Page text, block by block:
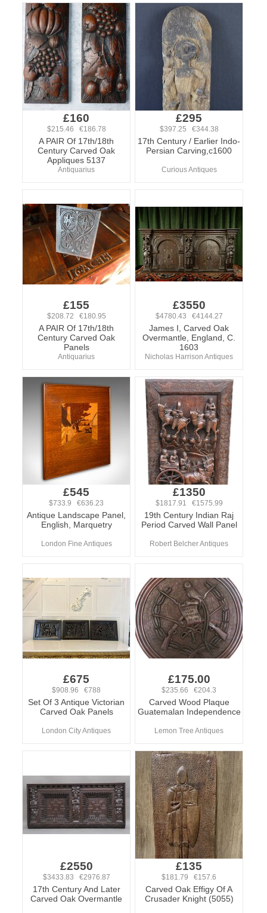
£160
$215.46 €186.78
A PAIR Of 17th/18th
Century Carved Oak
Appliques 5137
Antiquarius
£295
$397.25 €344.38
17th Century / Earlier Indo-
Persian Carving,c1600
Curious Antiques
£155
$208.72 €180.95
A PAIR Of 17th/18th
Century Carved Oak
Panels
Antiquarius
£3550
$4780.43 €4144.27
James I, Carved Oak
Overmantle, England, C.
1603
Nicholas Harrison Antiques
£545
$733.9 €636.23
Antique Landscape Panel,
English, Marquetry
London Fine Antiques
£1350
$1817.91 €1575.99
19th Century Indian Raj
Period Carved Wall Panel
Robert Belcher Antiques
£675
$908.96 €788
Set Of 3 Antique Victorian
Carved Oak Panels
London City Antiques
£175.00
$235.66 €204.3
Carved Wood Plaque
Guatemalan Independence
Lemon Tree Antiques
£2550
$3433.83 €2976.87
17th Century And Later
Carved Oak Overmantle
£135
$181.79 €157.6
Carved Oak Effigy Of A
Crusader Knight (5055)